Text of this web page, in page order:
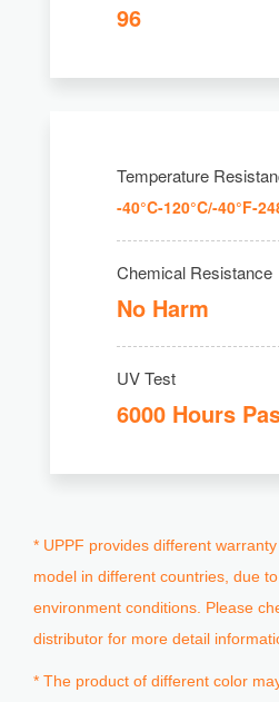
96
Temperature
-40°C-120°C/-40°F-
Chemical Resistance
No Harm
UV Test
6000 Hours
* UPPF provides different
model in different countries, due
environment conditions. Please
distributor for more detail
* The product of different color